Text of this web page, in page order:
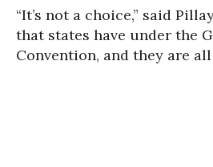
“It’s not a choice,” said
that states have under the
Convention, and they are